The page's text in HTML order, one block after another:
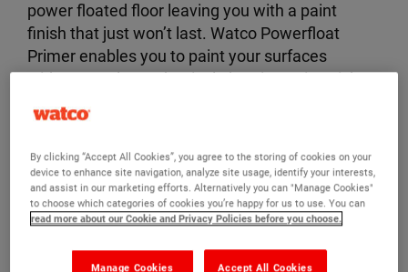
power floated floor leaving you with a paint
finish that just won’t last. Watco Powerfloat
Primer enables you to paint your surfaces
without costly mechanical abrasion. It is quick
overcoated with most paints including Watco
By the end of this video, you'll know exactly
how to prepare your surfaces with Powerfloat
Primer.
By clicking “Accept All Cookies”, you agree to the storing of cookies on your
device to enhance site navigation, analyze site usage, identify your interests,
and assist in our marketing efforts. Alternatively you can "Manage Cookies"
to choose which categories of cookies you’re happy for us to use. You can
read more about our Cookie and Privacy Policies before you choose.
Accept All Cookies
Manage Cookies